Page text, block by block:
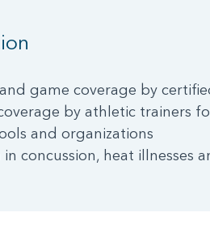
game coverage by
by athletic trainers
and organizations
concussion, heat illnesses